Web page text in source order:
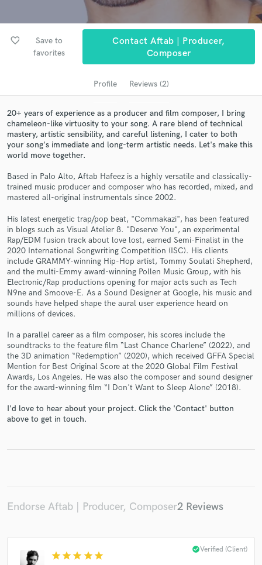
favorite_border
Save to
favorites
Contact Aftab | Producer,
Composer
Profile Reviews (2)
20+ years of experience as a producer and film composer, I bring
chameleon-like virtuosity to your song. A rare blend of technical
mastery, artistic sensibility, and careful listening, I cater to both
your song's immediate and long-term artistic needs. Let's make this
world move together.
Based in Palo Alto, Aftab Hafeez is a highly versatile and classically-
trained music producer and composer who has recorded, mixed, and
mastered all-original instrumentals since 2002.
His latest energetic trap/pop beat, "Commakazi", has been featured
in blogs such as Visual Atelier 8. "Deserve You", an experimental
Rap/EDM fusion track about love lost, earned Semi-Finalist in the
2020 International Songwriting Competition (ISC). His clients
include GRAMMY-winning Hip-Hop artist, Tommy Soulati Shepherd,
and the multi-Emmy award-winning Pollen Music Group, with his
Electronic/Rap productions opening for major acts such as Tech
N9ne and Smoove-E. As a Sound Designer at Google, his music and
sounds have helped shape the aural user experience heard on
millions of devices.
In a parallel career as a film composer, his scores include the
soundtracks to the feature film “Last Chance Charlene” (2022), and
the 3D animation “Redemption” (2020), which received GFFA Special
Mention for Best Original Score at the 2020 Global Film Festival
Awards, Los Angeles. He was also the composer and sound designer
for the award-winning film “I Don't Want to Sleep Alone” (2018).
I'd love to hear about your project. Click the 'Contact' button
above to get in touch.
Endorse Aftab | Producer, Composer2 Reviews
star star star star star
check_circleVerified (Client)
audio samples and verified reviews of top pros.
Get Free Proposals
Contact pros directly with your project details
and receive handcrafted proposals and budgets
in a flash.
Fund and work on your project through our
secure platform. Payment is only released when
work is complete.